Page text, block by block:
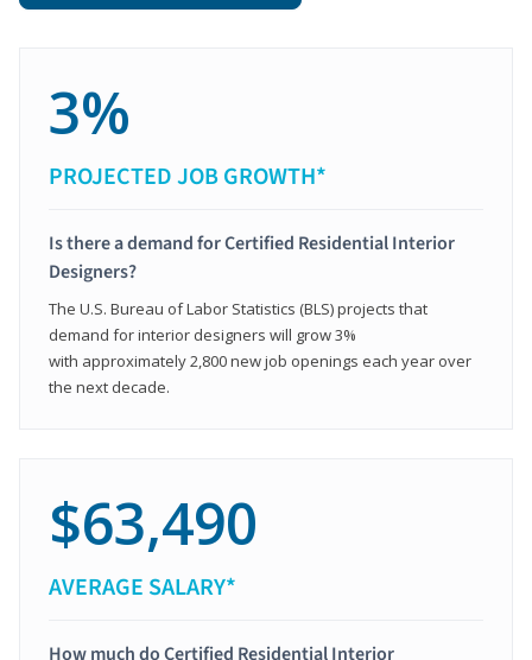
3%
PROJECTED JOB GROWTH*
Is there a demand for Certified Residential Interior
Designers?
The U.S. Bureau of Labor Statistics (BLS) projects that
demand for interior designers will grow 3%
with approximately 2,800 new job openings each year over
the next decade.
$63,490
AVERAGE SALARY*
How much do Certified Residential Interior